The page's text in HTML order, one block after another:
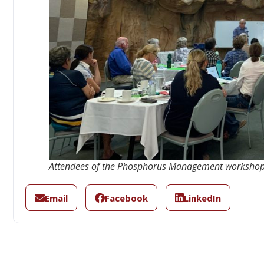
Attendees of the Phosphorus Management
Email Facebook LinkedIn